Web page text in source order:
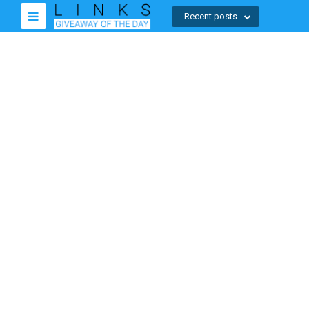
Recent posts